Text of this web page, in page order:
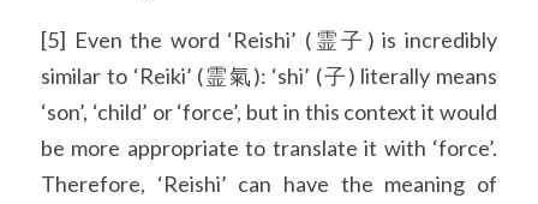
[5] Even the word ‘Reishi’ (霊子) is incredibly
similar to ‘Reiki’ (霊氣): ‘shi’ (子) literally means
‘son’, ‘child’ or ‘force’, but in this context it would
be more appropriate to translate it with ‘force’.
Therefore, ‘Reishi’ can have the meaning of